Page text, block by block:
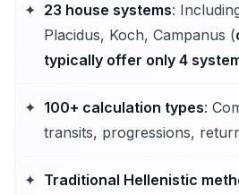
23 house systems:
Placidus, Koch, Campanus (
typically offer only 4
100+ calculation types:
transits, progressions,
Traditional Hellenistic